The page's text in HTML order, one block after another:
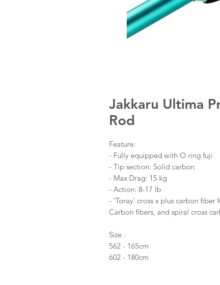
Jakkaru Ultima
Rod
Feature:
- Fully equipped with O ring fuji
- Tip section: Solid carbon
- Max Drag: 15 kg
- Action: 8-17 lb
- 'Toray' cross x plus carbon fiber
Carbon fibers, and spiral cross
Size :
562 - 165cm
602 - 180cm